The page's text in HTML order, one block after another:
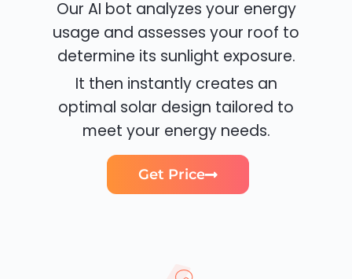
Our AI bot analyzes your energy
usage and assesses your roof to
determine its sunlight exposure.
It then instantly creates an
optimal solar design tailored to
meet your energy needs.
Get Price